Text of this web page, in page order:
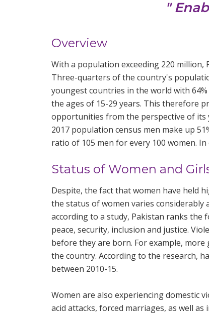
"
Overview
With a population exceeding 220
Three-quarters of the country's
youngest countries in the world with
the ages of 15-29 years. This therefore
opportunities from the perspective of
2017 population census men make up
ratio of 105 men for every 100 women.
Status of Women and
Despite, the fact that women have held
the status of women varies considerably
according to a study, Pakistan ranks
peace, security, inclusion and justice.
before they are born. For example,
the country. According to the research,
between 2010-15.
Women are also experiencing domestic
acid attacks, forced marriages, as well as